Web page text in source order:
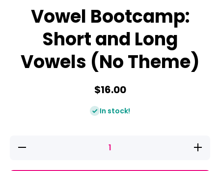
Vowel Bootcamp:
Short and Long
Vowels (No Theme)
$16.00
In stock!
Decrease
Increase
quantity